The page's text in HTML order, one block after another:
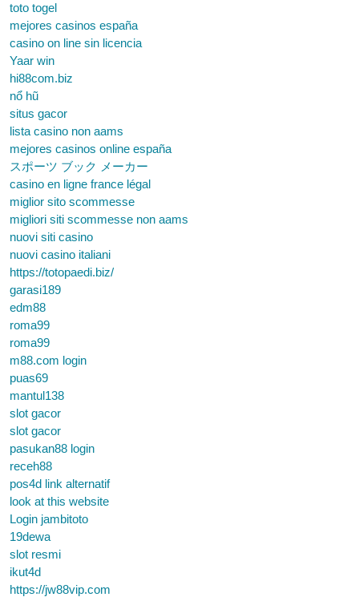
toto togel
mejores casinos españa
casino on line sin licencia
Yaar win
hi88com.biz
nổ hũ
situs gacor
lista casino non aams
mejores casinos online españa
スポーツ ブック メーカー
casino en ligne france légal
miglior sito scommesse
migliori siti scommesse non aams
nuovi siti casino
nuovi casino italiani
https://totopaedi.biz/
garasi189
edm88
roma99
roma99
m88.com login
puas69
mantul138
slot gacor
slot gacor
pasukan88 login
receh88
pos4d link alternatif
look at this website
Login jambitoto
19dewa
slot resmi
ikut4d
https://jw88vip.com